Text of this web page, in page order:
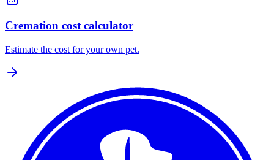
Cremation cost calculator
Estimate the cost for your own pet.